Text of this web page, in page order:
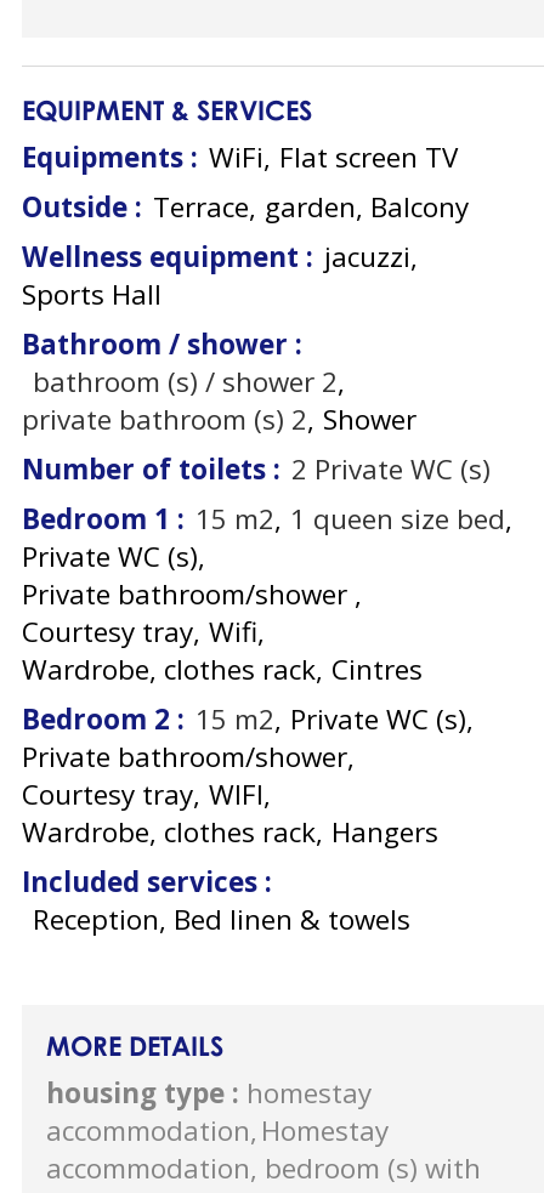
EQUIPMENT & SERVICES
Equipments : WiFi Flat screen TV
Outside : Terrace garden Balcony
Wellness equipment : jacuzzi
Sports Hall
Bathroom / shower :
bathroom (s) / shower 2
private bathroom (s) 2 Shower
Number of toilets : 2 Private WC (s)
Bedroom 1 : 15 m2 1 queen size bed
Private WC (s)
Private bathroom/shower
Courtesy tray Wifi
Wardrobe, clothes rack Cintres
Bedroom 2 : 15 m2 Private WC (s)
Private bathroom/shower
Courtesy tray WIFI
Wardrobe, clothes rack Hangers
Included services :
Reception, Bed linen & towels
MORE DETAILS
housing type : homestay
accommodation Homestay
accommodation, bedroom (s) with